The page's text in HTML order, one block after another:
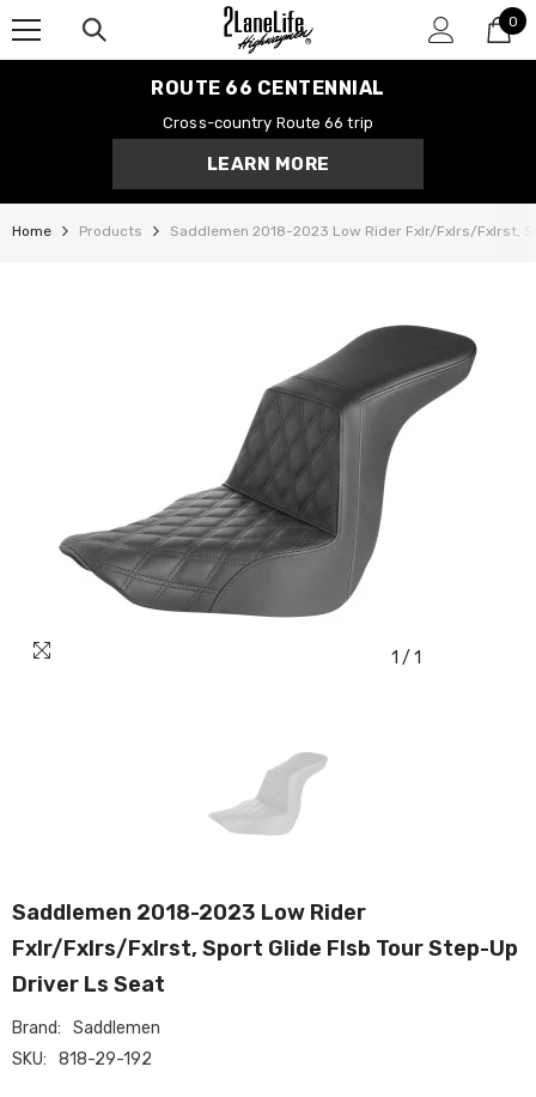
0
0
ROUTE 66 CENTENNIAL
Cross-country Route 66 trip
LEARN MORE
Home Products Saddlemen 2018-2023 Low Rider Fxlr/Fxlrs/Fxlrst,
1 / 1
Saddlemen 2018-2023 Low Rider
Fxlr/Fxlrs/Fxlrst, Sport Glide Flsb Tour Step-Up
Driver Ls Seat
Brand:
Saddlemen
SKU:
818-29-192